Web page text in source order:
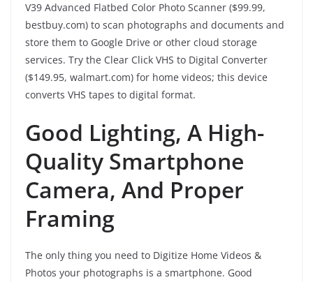
V39 Advanced Flatbed Color Photo Scanner ($99.99,
bestbuy.com) to scan photographs and documents and
store them to Google Drive or other cloud storage
services. Try the Clear Click VHS to Digital Converter
($149.95, walmart.com) for home videos; this device
converts VHS tapes to digital format.
Good Lighting, A High-
Quality Smartphone
Camera, And Proper
Framing
The only thing you need to Digitize Home Videos &
Photos your photographs is a smartphone. Good